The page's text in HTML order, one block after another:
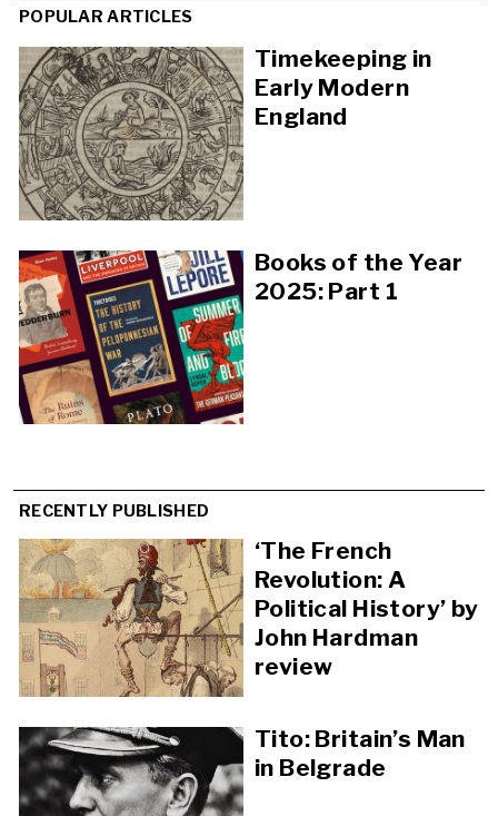
POPULAR ARTICLES
Timekeeping in
Early Modern
England
Books of the Year
2025: Part 1
RECENTLY PUBLISHED
‘The French
Revolution: A
Political History’ by
John Hardman
review
Tito: Britain’s Man
in Belgrade